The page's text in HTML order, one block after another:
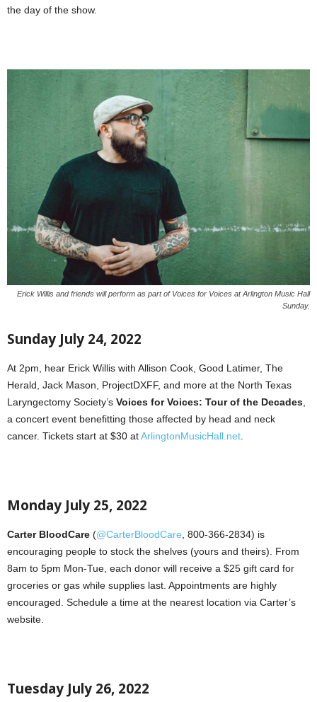
the day of the show.
Erick Willis and friends will perform as part of Voices for Voices at Arlington Music Hall
Sunday.
Sunday July 24, 2022
At 2pm, hear Erick Willis with Allison Cook, Good Latimer, The
Herald, Jack Mason, ProjectDXFF, and more at the North Texas
Laryngectomy Society’s Voices for Voices: Tour of the Decades,
a concert event benefitting those affected by head and neck
cancer. Tickets start at $30 atArlingtonMusicHall.net.
Monday July 25, 2022
Carter BloodCare (@CarterBloodCare, 800-366-2834) is
encouraging people to stock the shelves (yours and theirs). From
8am to 5pm Mon-Tue, each donor will receive a $25 gift card for
groceries or gas while supplies last. Appointments are highly
encouraged. Schedule a time at the nearest location via Carter’s
website.
Tuesday July 26, 2022